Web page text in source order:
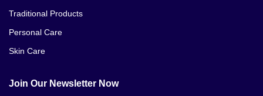
Traditional Products
Personal Care
Skin Care
Join Our Newsletter Now